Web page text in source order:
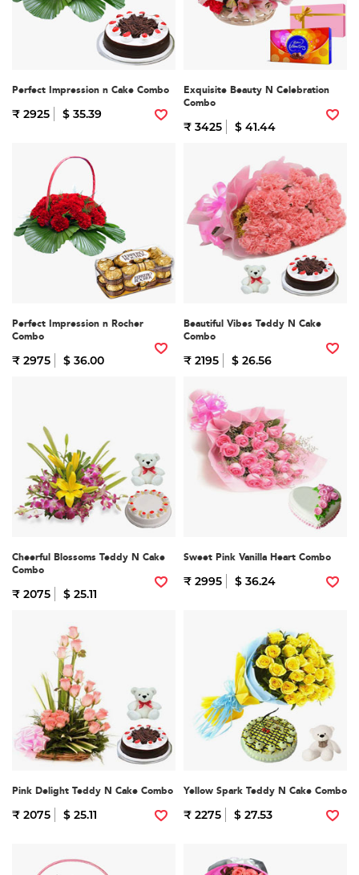
Perfect Impression n Cake Combo
₹ 2925 $ 35.39
Exquisite Beauty N Celebration
Combo
₹ 3425 $ 41.44
Perfect Impression n Rocher
Combo
₹ 2975 $ 36.00
Beautiful Vibes Teddy N Cake
Combo
₹ 2195 $ 26.56
Cheerful Blossoms Teddy N Cake
Combo
₹ 2075 $ 25.11
Sweet Pink Vanilla Heart Combo
₹ 2995 $ 36.24
Pink Delight Teddy N Cake Combo
₹ 2075 $ 25.11
Yellow Spark Teddy N Cake Combo
₹ 2275 $ 27.53